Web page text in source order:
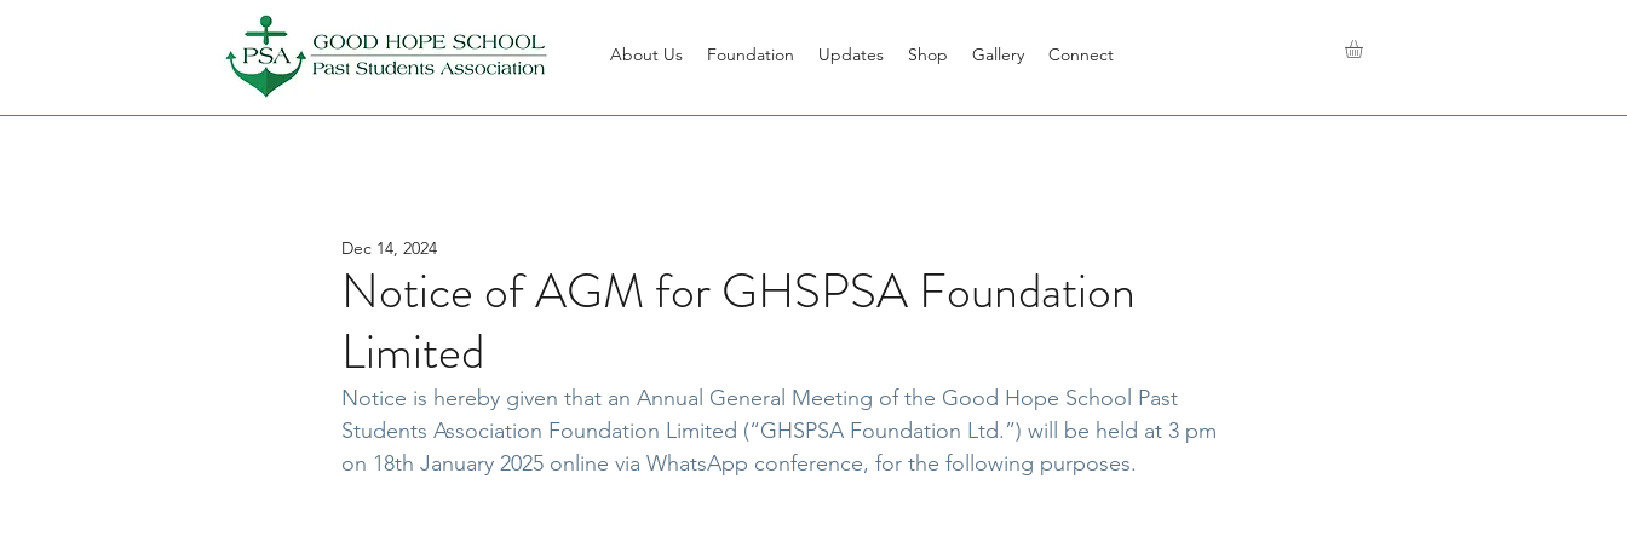
About Us Foundation Updates Shop Gallery Connect
Notice of AGM for GHSPSA Foundation
Limited
Dec 14, 2024
Notice is hereby given that an Annual General Meeting of the Good Hope School Past
Students Association Foundation Limited (“GHSPSA Foundation Ltd.”) will be held at 3 pm
on 18th January 2025 online via WhatsApp conference, for the following purposes.